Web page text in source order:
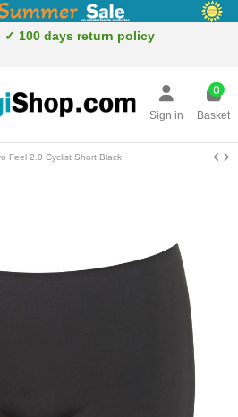
✓ 100 days return policy
Sign in
0
Basket
Feel 2.0 Cyclist Short Black